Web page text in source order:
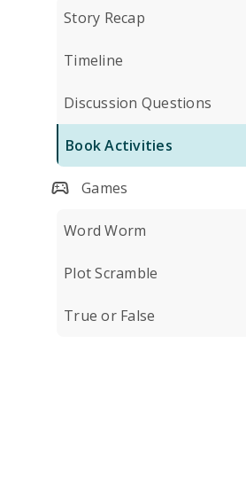
Story Recap
Timeline
Discussion Questions
Book Activities
Games
Word Worm
Plot Scramble
True or False